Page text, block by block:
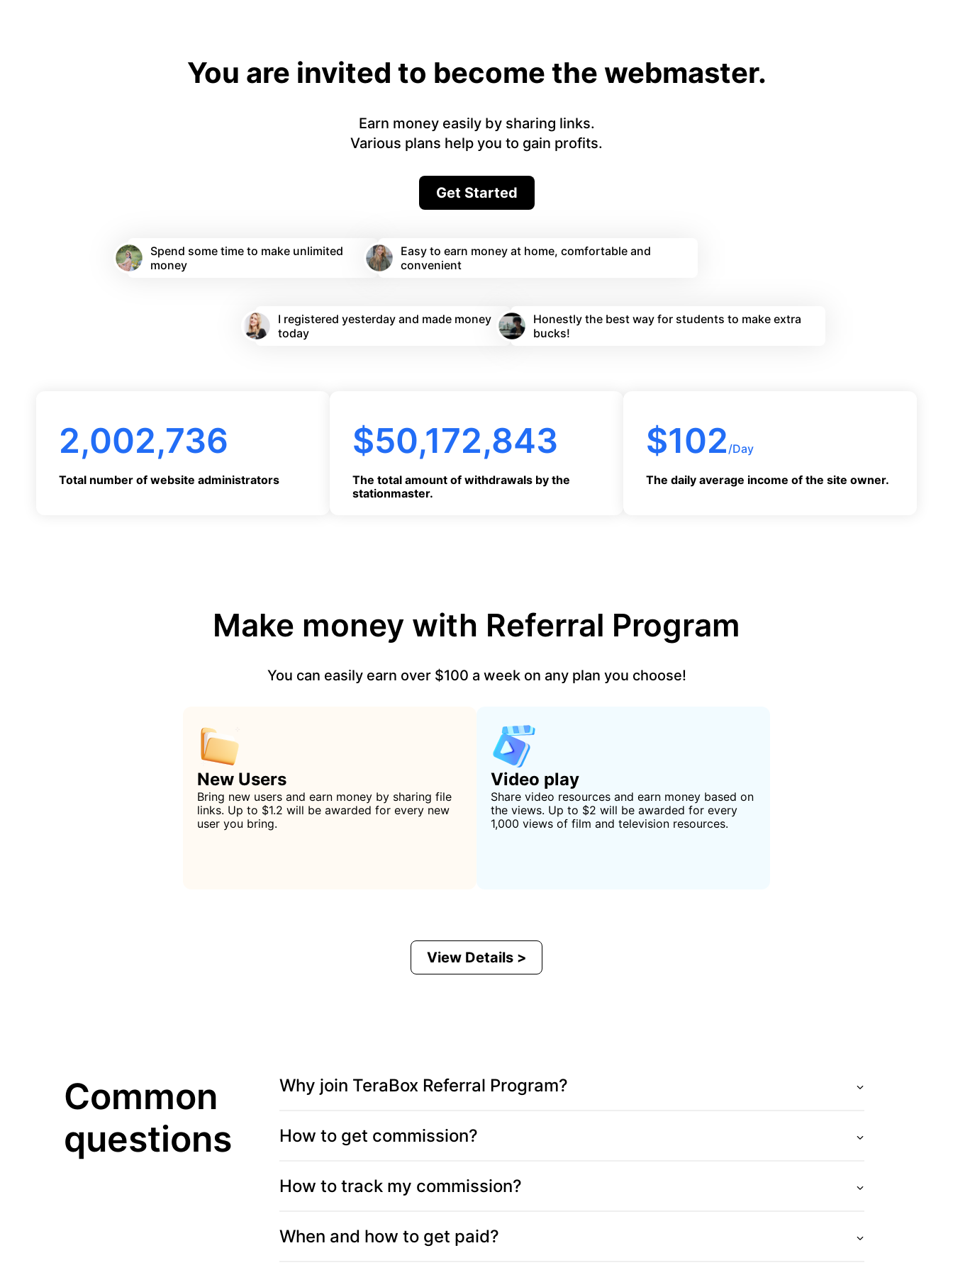
You are invited to become the webmaster.
Earn money easily by sharing links.
Various plans help you to gain profits.
Get Started
Spend some time to make unlimited
money
Easy to earn money at home, comfortable and
convenient
I registered yesterday and made money
today
Honestly the best way for students to make extra
bucks!
2,002,736
Total number of website administrators
$50,172,844
The total amount of withdrawals by the
stationmaster.
$102 /Day
The daily average income of the site owner.
Make money with Referral Program
You can easily earn over $100 a week on any plan you choose!
New Users
Bring new users and earn money by sharing file
links. Up to $1.2 will be awarded for every new
user you bring.
Video play
Share video resources and earn money based on
the views. Up to $2 will be awarded for every
1,000 views of film and television resources.
View Details >
Common
questions
Why join TeraBox Referral Program?
How to get commission?
How to track my commission?
When and how to get paid?